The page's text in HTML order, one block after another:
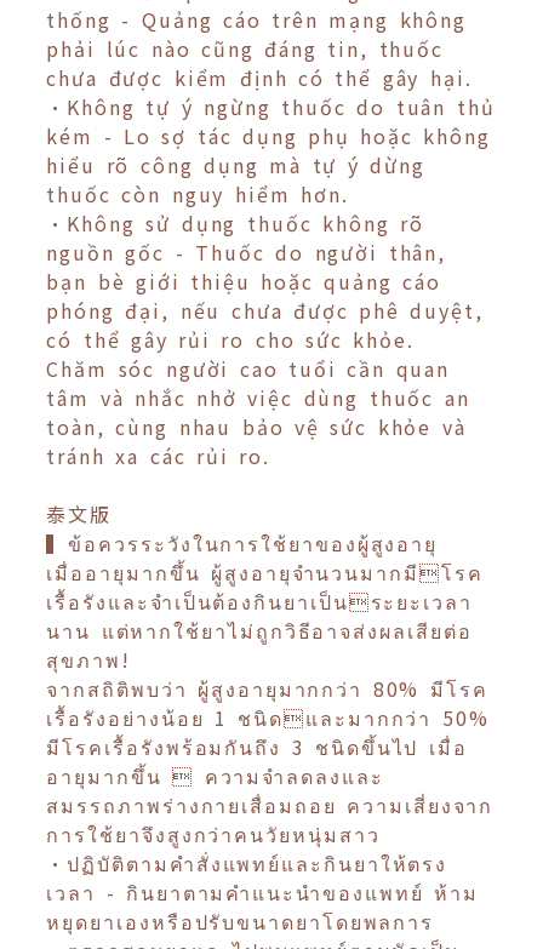
thống - Quảng cáo trên mạng không
phải lúc nào cũng đáng tin, thuốc
chưa được kiểm định có thể gây hại.
•Không tự ý ngừng thuốc do tuân thủ
kém - Lo sợ tác dụng phụ hoặc không
hiểu rõ công dụng mà tự ý dừng
thuốc còn nguy hiểm hơn.
•Không sử dụng thuốc không rõ
nguồn gốc - Thuốc do người thân,
bạn bè giới thiệu hoặc quảng cáo
phóng đại, nếu chưa được phê duyệt,
có thể gây rủi ro cho sức khỏe.
Chăm sóc người cao tuổi cần quan
tâm và nhắc nhở việc dùng thuốc an
toàn, cùng nhau bảo vệ sức khỏe và
tránh xa các rủi ro.
泰文版
▍ข้อควรระวังในการใช้ยาของผู้สูงอายุ
เมื่ออายุมากขึ้น ผู้สูงอายุจำนวนมากมีโรค
เรื้อรังและจำเป็นต้องกินยาเป็นระยะเวลา
นาน แต่หากใช้ยาไม่ถูกวิธีอาจส่งผลเสียต่อ
สุขภาพ!
จากสถิติพบว่า ผู้สูงอายุมากกว่า 80% มีโรค
เรื้อรังอย่างน้อย 1 ชนิดและมากกว่า 50%
มีโรคเรื้อรังพร้อมกันถึง 3 ชนิดขึ้นไป เมื่อ
อายุมากขึ้น  ความจำลดลงและ
สมรรถภาพร่างกายเสื่อมถอย ความเสี่ยงจาก
การใช้ยาจึงสูงกว่าคนวัยหนุ่มสาว
•ปฏิบัติตามคำสั่งแพทย์และกินยาให้ตรง
เวลา - กินยาตามคำแนะนำของแพทย์ ห้าม
หยุดยาเองหรือปรับขนาดยาโดยพลการ